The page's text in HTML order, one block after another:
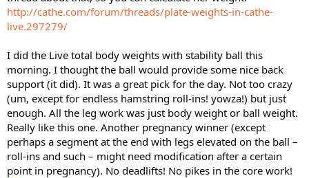
http://cathe.com/forum/threads/plate-weights-in-cathe-
live.297279/
I did the Live total body weights with stability ball this
morning. I thought the ball would provide some nice back
support (it did). It was a great pick for the day. Not too crazy
(um, except for endless hamstring roll-ins! yowza!) but just
enough. All the leg work was just body weight or ball weight.
Really like this one. Another pregnancy winner (except
perhaps a segment at the end with legs elevated on the ball –
roll-ins and such – might need modification after a certain
point in pregnancy). No deadlifts! No pikes in the core work!